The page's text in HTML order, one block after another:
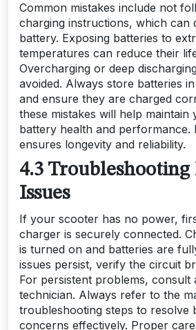
Common mistakes include not
charging instructions, which can
battery. Exposing batteries to
temperatures can reduce their
Overcharging or deep
avoided. Always store batteries
and ensure they are charged
these mistakes will help maintain
battery health and performance.
ensures longevity and reliability.
4.3 Troubleshooting
Issues
If your scooter has no power,
charger is securely connected.
is turned on and batteries are
issues persist, verify the circuit
For persistent problems, consult
technician. Always refer to the
troubleshooting steps to resolve
concerns effectively. Proper